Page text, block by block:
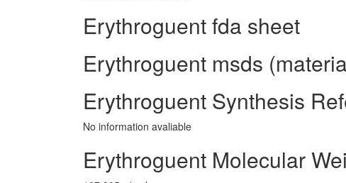
Erythroguent fda sheet
Erythroguent msds
Erythroguent Synthesis
No information avaliable
Erythroguent Molecular